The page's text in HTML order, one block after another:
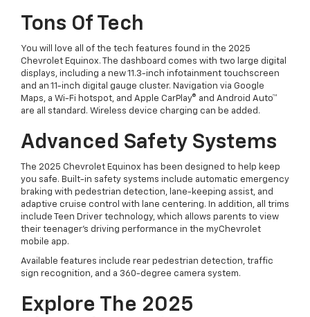
Tons Of Tech
You will love all of the tech features found in the 2025
Chevrolet Equinox. The dashboard comes with two large digital
displays, including a new 11.3-inch infotainment touchscreen
and an 11-inch digital gauge cluster. Navigation via Google
Maps, a Wi-Fi hotspot, and Apple CarPlay® and Android Auto™
are all standard. Wireless device charging can be added.
Advanced Safety Systems
The 2025 Chevrolet Equinox has been designed to help keep
you safe. Built-in safety systems include automatic emergency
braking with pedestrian detection, lane-keeping assist, and
adaptive cruise control with lane centering. In addition, all trims
include Teen Driver technology, which allows parents to view
their teenager’s driving performance in the myChevrolet
mobile app.
Available features include rear pedestrian detection, traffic
sign recognition, and a 360-degree camera system.
Explore The 2025